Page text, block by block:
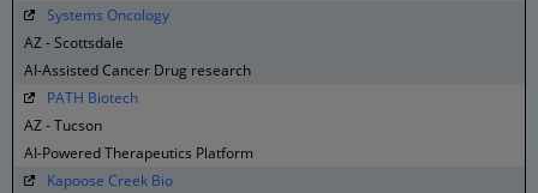
Systems Oncology
AZ - Scottsdale
AI-Assisted Cancer Drug research
PATH Biotech
AZ - Tucson
AI-Powered Therapeutics Platform
Kapoose Creek Bio